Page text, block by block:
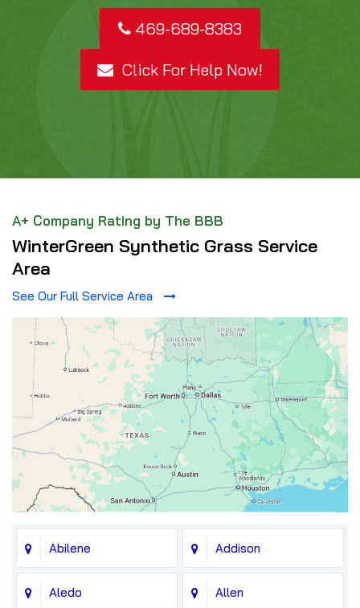
469-689-8383
Click For Help Now!
A+ Company Rating by The BBB
WinterGreen Synthetic Grass Service
Area
See Our Full Service Area
Abilene Addison
Aledo Allen